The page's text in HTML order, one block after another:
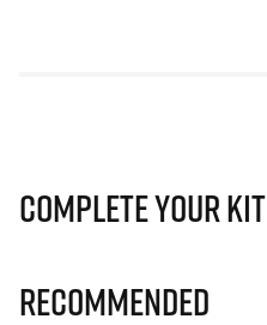
Complete Your Kit
Recommended